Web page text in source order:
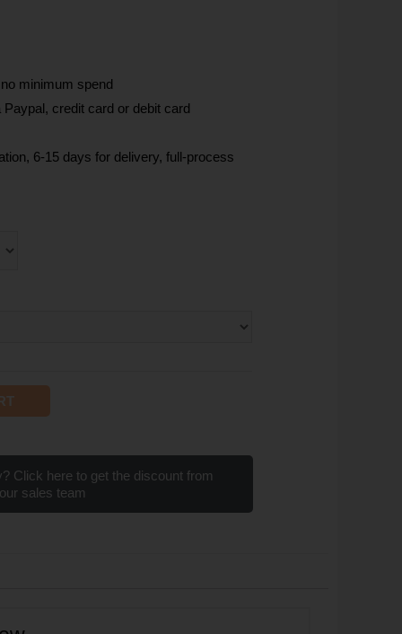
minimum spend
credit card or debit card
6-15 days for delivery, full-process
Click here to get the discount from
our sales team